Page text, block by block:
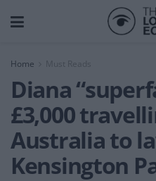
Home Must Reads
Diana
£3,000
Australia to
Kensington